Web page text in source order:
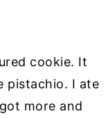
cookie. It
pistachio. I ate
more and